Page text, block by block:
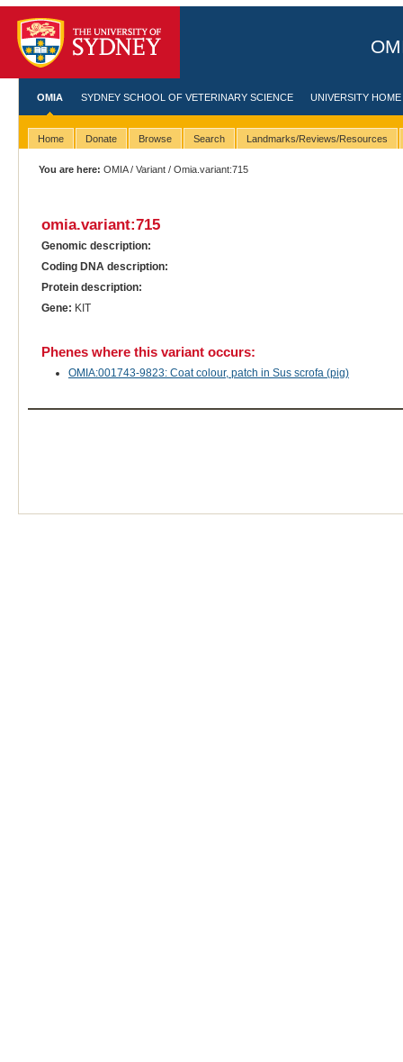
OMIA SYDNEY SCHOOL OF VETERINARY SCIENCE UNIVERSITY HOME
Home Donate Browse Search Landmarks/Reviews/Resources
You are here: OMIA/Variant / Omia.variant:715
omia.variant:715
Genomic description:
Coding DNA description:
Protein description:
Gene: KIT
Phenes where this variant occurs:
OMIA:001743-9823: Coat colour, patch in Sus scrofa (pig)